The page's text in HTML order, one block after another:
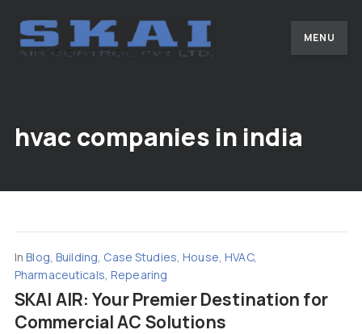
MENU
hvac companies in india
In Blog,Building, Case Studies,House,HVAC,
Pharmaceuticals,Repearing
SKAI AIR: Your Premier Destination for
Commercial AC Solutions